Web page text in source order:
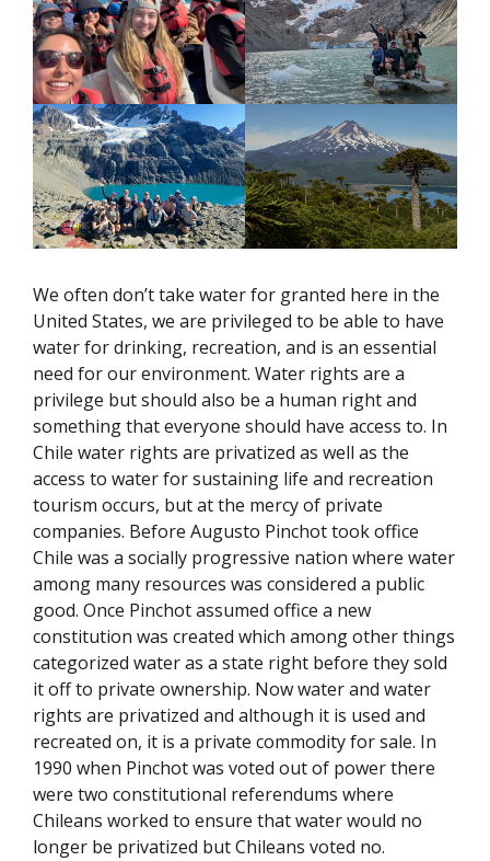
We often don’t take water for granted here in the
United States, we are privileged to be able to have
water for drinking, recreation, and is an essential
need for our environment. Water rights are a
privilege but should also be a human right and
something that everyone should have access to. In
Chile water rights are privatized as well as the
access to water for sustaining life and recreation
tourism occurs, but at the mercy of private
companies. Before Augusto Pinchot took office
Chile was a socially progressive nation where water
among many resources was considered a public
good. Once Pinchot assumed office a new
constitution was created which among other things
categorized water as a state right before they sold
it off to private ownership. Now water and water
rights are privatized and although it is used and
recreated on, it is a private commodity for sale. In
1990 when Pinchot was voted out of power there
were two constitutional referendums where
Chileans worked to ensure that water would no
longer be privatized but Chileans voted no.